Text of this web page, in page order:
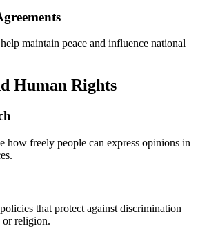
maintain peace and influence national
Human Rights
how freely people can express opinions in
that protect against discrimination
or religion.